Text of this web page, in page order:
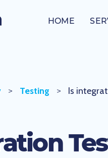
HOME
white box
> Testing > Is